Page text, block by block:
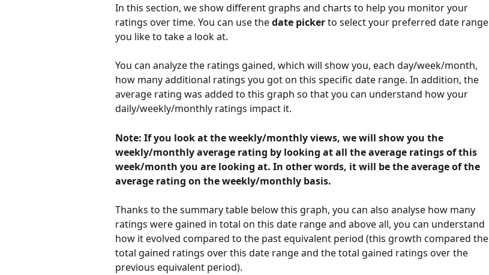
In this section, we show different graphs and charts to help you monitor your
ratings over time. You can use the date picker to select your preferred date range
you like to take a look at.
You can analyze the ratings gained, which will show you, each day/week/month,
how many additional ratings you got on this specific date range. In addition, the
average rating was added to this graph so that you can understand how your
daily/weekly/monthly ratings impact it.
Note: If you look at the weekly/monthly views, we will show you the
weekly/monthly average rating by looking at all the average ratings of this
week/month you are looking at. In other words, it will be the average of the
average rating on the weekly/monthly basis.
Thanks to the summary table below this graph, you can also analyse how many
ratings were gained in total on this date range and above all, you can understand
how it evolved compared to the past equivalent period (this growth compared the
total gained ratings over this date range and the total gained ratings over the
previous equivalent period).